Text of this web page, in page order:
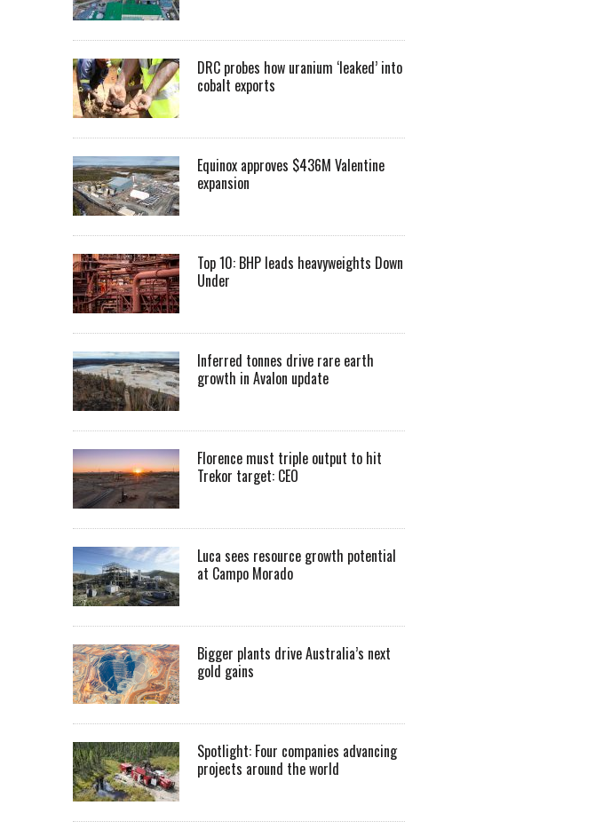
DRC probes how uranium ‘leaked’ into
cobalt exports
Equinox approves $436M Valentine
expansion
Top 10: BHP leads heavyweights Down
Under
Inferred tonnes drive rare earth
growth in Avalon update
Florence must triple output to hit
Trekor target: CEO
Luca sees resource growth potential
at Campo Morado
Bigger plants drive Australia’s next
gold gains
Spotlight: Four companies advancing
projects around the world